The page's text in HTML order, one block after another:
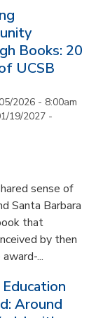
Books: 20
UCSB
2026 - 8:00am
19/2027 -
sense of
Santa Barbara
that
by then
...
Around